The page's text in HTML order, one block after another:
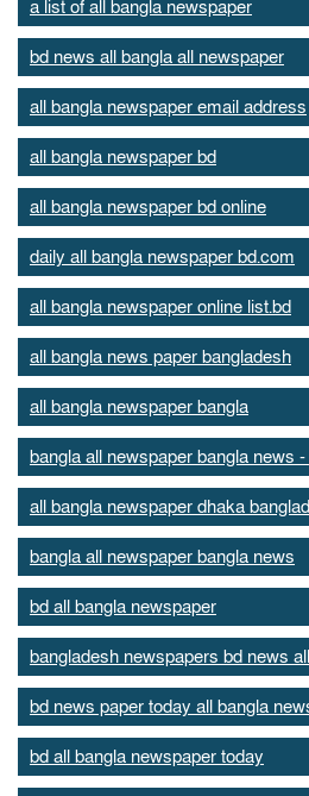
a list of all bangla newspaper
bd news all bangla all newspaper
all bangla newspaper email address
all bangla newspaper bd
all bangla newspaper bd online
daily all bangla newspaper bd.com
all bangla newspaper online list.bd
all bangla news paper bangladesh
all bangla newspaper bangla
bangla all newspaper bangla news
all bangla newspaper dhaka
bangla all newspaper bangla news
bd all bangla newspaper
bangladesh newspapers bd news
bd news paper today all bangla
bd all bangla newspaper today